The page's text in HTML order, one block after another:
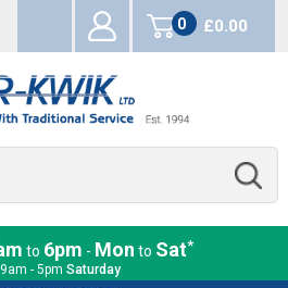
0
items
£0.00
to 6pm - Mon to Sat*
- 5pm Saturday